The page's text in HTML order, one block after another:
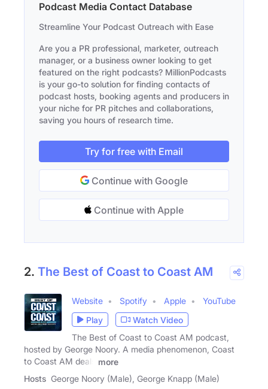
Podcast Media Contact Database
Streamline Your Podcast Outreach with Ease
Are you a PR professional, marketer, outreach
manager, or a business owner looking to get
featured on the right podcasts? MillionPodcasts
is your go-to solution for finding contacts of
podcast hosts, booking agents and producers in
your niche for PR pitches and collaborations,
saving you hours of research time.
Try for free with Email
Continue with Google
Continue with Apple
2. The Best of Coast to Coast AM
Website Spotify Apple
YouTube
Play
Watch Video
The Best of Coast to Coast AM podcast,
hosted by George Noory. A media phenomenon, Coast
to Coast AM deals
more
Hosts George Noory (Male), George Knapp (Male)